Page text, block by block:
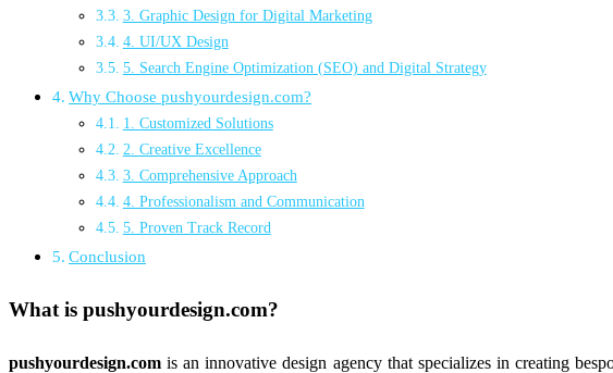
3. Graphic Design for Digital Marketing
4. UI/UX Design
5. Search Engine Optimization (SEO) and Digital Strategy
Why Choose pushyourdesign.com?
1. Customized Solutions
2. Creative Excellence
3. Comprehensive Approach
4. Professionalism and Communication
5. Proven Track Record
Conclusion
What is pushyourdesign.com?
pushyourdesign.com is an innovative design agency that specializes in creating